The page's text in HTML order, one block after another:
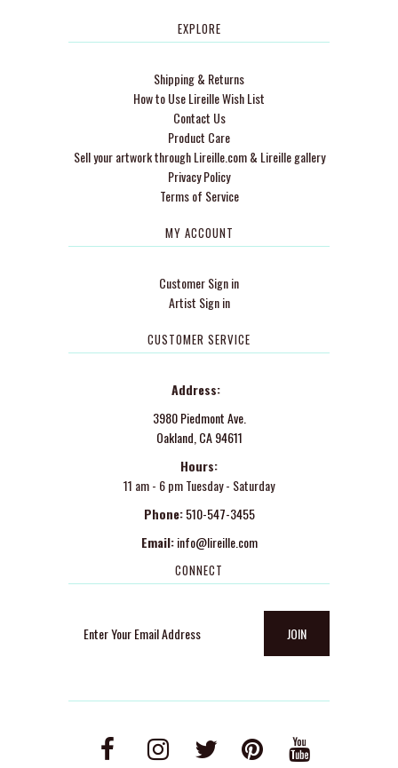
EXPLORE
Shipping & Returns
How to Use Lireille Wish List
Contact Us
Product Care
Sell your artwork through Lireille.com & Lireille gallery
Privacy Policy
Terms of Service
MY ACCOUNT
Customer Sign in
Artist Sign in
CUSTOMER SERVICE
Address:
3980 Piedmont Ave.
Oakland, CA 94611
Hours:
11 am - 6 pm Tuesday - Saturday
Phone: 510-547-3455
Email: info@lireille.com
CONNECT